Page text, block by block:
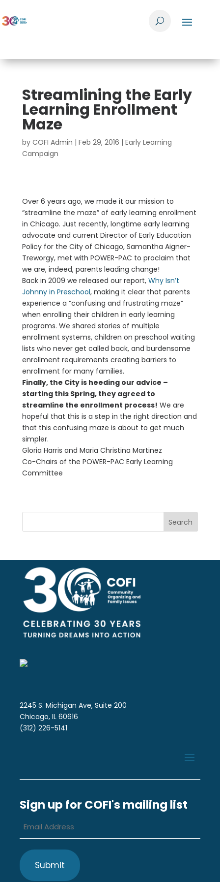
Streamlining the Early
Learning Enrollment
Maze
by COFI Admin | Feb 29, 2016 | Early Learning
Campaign
Over 6 years ago, we made it our mission to
“streamline the maze” of early learning enrollment
in Chicago. Just recently, longtime early learning
advocate and current Director of Early Education
Policy for the City of Chicago, Samantha Aigner-
Treworgy, met with POWER-PAC to proclaim that
we are, indeed, parents leading change!
Back in 2009 we released our report, Why Isn’t
Johnny in Preschool, making it clear that parents
experience a “confusing and frustrating maze”
when enrolling their children in early learning
programs. We shared stories of multiple
enrollment systems, children on preschool waiting
lists who never get called back, and burdensome
enrollment requirements creating barriers to
enrollment for many families.
Finally, the City is heeding our advice –
starting this Spring, they agreed to
streamline the enrollment process! We are
hopeful that this is a step in the right direction and
that this confusing maze is about to get much
simpler.
Gloria Harris and Maria Christina Martinez
Co-Chairs of the POWER-PAC Early Learning
Committee
Search
2245 S. Michigan Ave, Suite 200
Chicago, IL 60616
(312) 226-5141
Sign up for COFI's mailing list
Address